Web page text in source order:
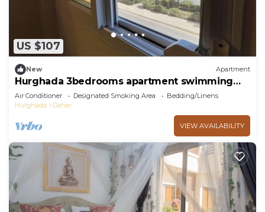
US $107
New Apartment
Hurghada 3bedrooms apartment swimming
pools and beach Aldora complex
Air Conditioner Designated Smoking Area
Bedding/Linens
Hurghada
Dahar
VIEW AVAILABILITY